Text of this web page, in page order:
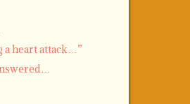
a heart attack…”